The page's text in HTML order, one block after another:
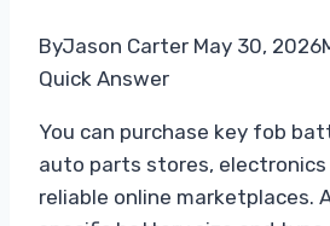
ByJason Carter May 30, 2026
Quick Answer
You can purchase key fob
auto parts stores,
reliable online marketplaces.